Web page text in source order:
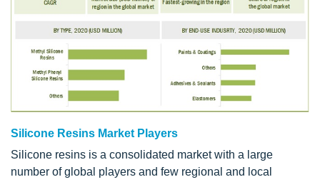
Silicone Resins Market Players
Silicone resins is a consolidated market with a large
number of global players and few regional and local